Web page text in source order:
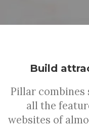
Build
Pillar
all the
websites of